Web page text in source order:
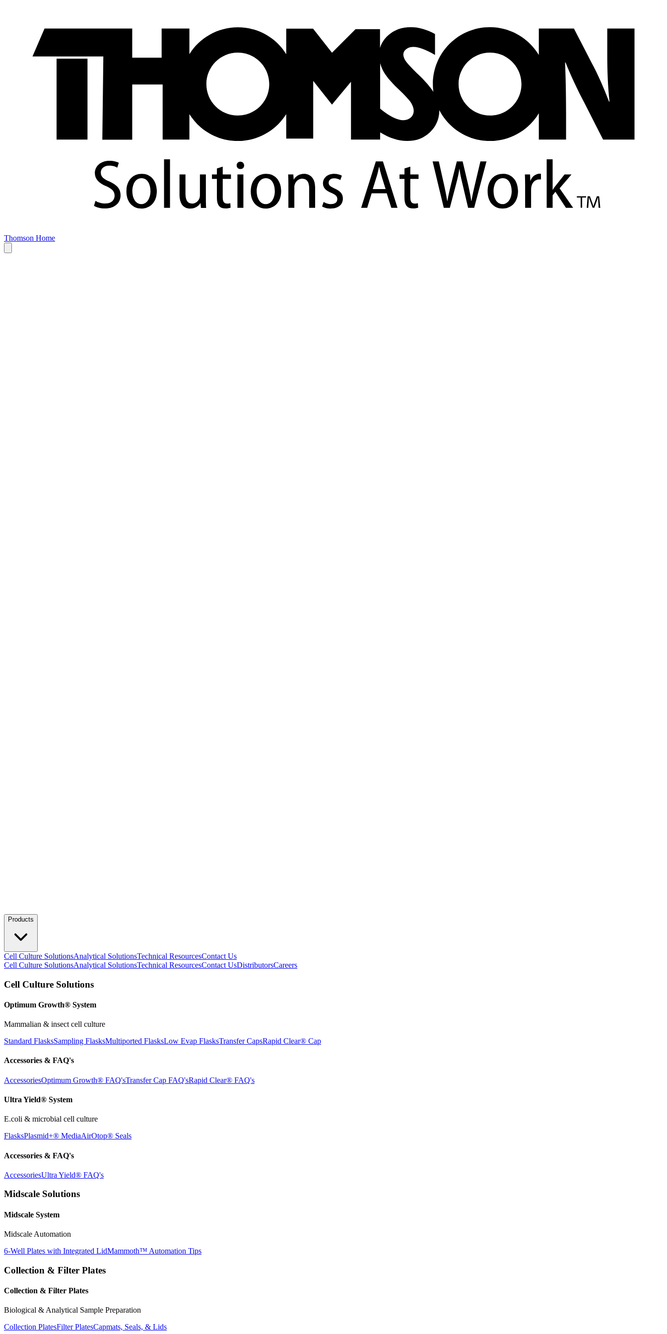
Thomson Home
Products
Cell Culture SolutionsAnalytical SolutionsTechnical ResourcesContact Us
Cell Culture SolutionsAnalytical SolutionsTechnical ResourcesContact UsDistributorsCareers
Cell Culture Solutions
Optimum Growth® System
Mammalian & insect cell culture
Standard FlasksSampling FlasksMultiported FlasksLow Evap FlasksTransfer CapsRapid Clear® Cap
Accessories & FAQ's
AccessoriesOptimum Growth® FAQ'sTransfer Cap FAQ'sRapid Clear® FAQ's
Ultra Yield® System
E.coli & microbial cell culture
FlasksPlasmid+® MediaAirOtop® Seals
Accessories & FAQ's
AccessoriesUltra Yield® FAQ's
Midscale Solutions
Midscale System
Midscale Automation
6-Well Plates with Integrated LidMammoth™ Automation Tips
Collection & Filter Plates
Collection & Filter Plates
Biological & Analytical Sample Preparation
Collection PlatesFilter PlatesCapmats, Seals, & Lids